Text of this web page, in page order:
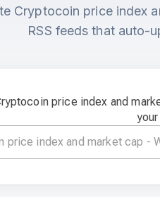
Cryptocoin price index
RSS feeds that auto-
price index and